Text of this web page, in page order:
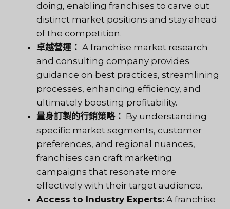
doing, enabling franchises to carve out
distinct market positions and stay ahead
of the competition.
卓越營運： A franchise market research
and consulting company provides
guidance on best practices, streamlining
processes, enhancing efficiency, and
ultimately boosting profitability.
量身訂製的行銷策略： By understanding
specific market segments, customer
preferences, and regional nuances,
franchises can craft marketing
campaigns that resonate more
effectively with their target audience.
Access to Industry Experts: A franchise